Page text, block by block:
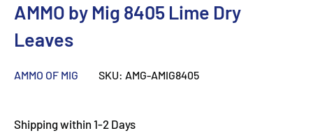
AMMO by Mig 8405 Lime Dry
Leaves
AMMO OF MIG SKU: AMG-AMIG8405
Shipping within 1-2 Days